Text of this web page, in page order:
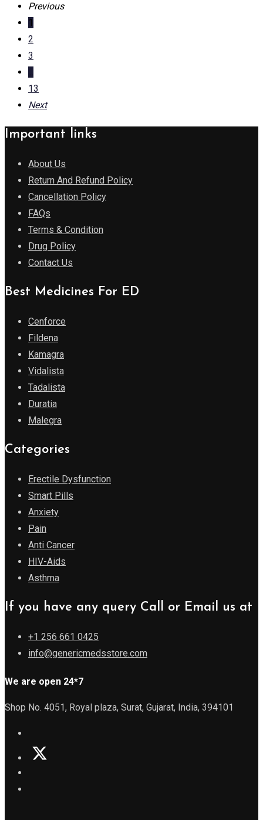
Previous
1
2
3
...
13
Next
Important links
About Us
Return And Refund Policy
Cancellation Policy
FAQs
Terms & Condition
Drug Policy
Contact Us
Best Medicines For ED
Cenforce
Fildena
Kamagra
Vidalista
Tadalista
Duratia
Malegra
Categories
Erectile Dysfunction
Smart Pills
Anxiety
Pain
Anti Cancer
HIV-Aids
Asthma
If you have any query Call or Email us at
+1 256 661 0425
info@genericmedsstore.com
We are open 24*7
Shop No. 4051, Royal plaza, Surat, Gujarat, India, 394101